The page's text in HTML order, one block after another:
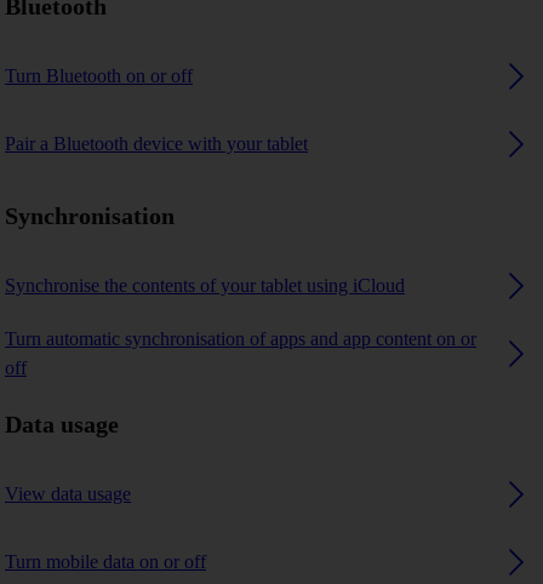
Bluetooth
Turn Bluetooth on or off
Pair a Bluetooth device with your tablet
Synchronisation
Synchronise the contents of your tablet using iCloud
Turn automatic synchronisation of apps and app content on or
off
Data usage
View data usage
Turn mobile data on or off